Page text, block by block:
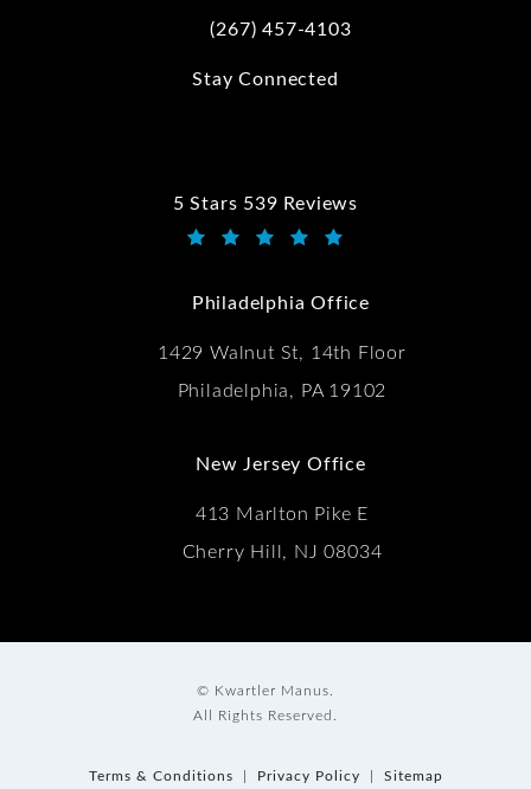
Call Kwartler Manus on the phone at
(267) 457-4103
Stay Connected
5 Stars 539 Reviews
Kwartler Manus reviews:
Philadelphia Office
1429 Walnut St, 14th Floor
Philadelphia, PA 19102
New Jersey Office
413 Marlton Pike E
Cherry Hill, NJ 08034
© Kwartler Manus.
All Rights Reserved.
Terms & Conditions Privacy Policy Sitemap